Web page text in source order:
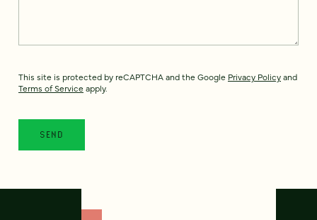
This site is protected by reCAPTCHA and the Google Privacy Policyand
Terms of Service apply.